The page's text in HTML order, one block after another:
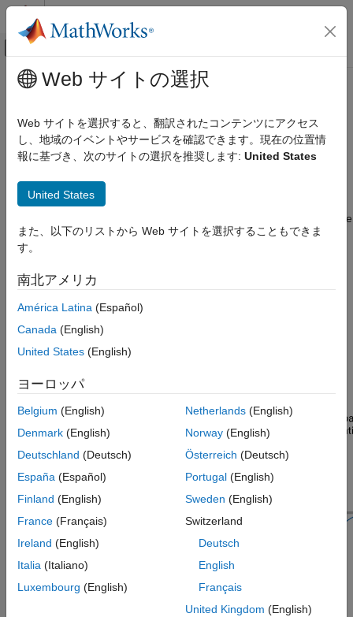
コンテンツへスキップ
オフキャンバス ナビゲーション メ
ドキュメンテーションのホーム
Signal Processing Toolbox
Digital and Analog Filters
ON THIS PAGE
Description
Parameters
More About
See Also
メインコンテンツ
Bandpass IIR
Design bandpass infinite impulse response filter
Description
attenuates the energy of an input signal outside
a specified frequency range.An infinite impulse response (
filter computes an output signal as a running weighted average
Signal Processing Toolbox™ provides different ways to design
Web サイトの選択
Web サイトを選択すると、翻訳されたコンテンツにアクセス
し、地域のイベントやサービスを確認できます。現在の位置情
報に基づき、次のサイトの選択を推奨します: United States
United States
また、以下のリストから Web サイトを選択することもできま
す。
南北アメリカ
América Latina (Español)
Canada (English)
United States (English)
ヨーロッパ
Belgium (English)
Denmark (English)
Deutschland (Deutsch)
España (Español)
Finland (English)
France (Français)
Ireland (English)
Italia (Italiano)
Luxembourg (English)
Netherlands(English)
Norway(English)
Österreich (Deutsch)
Portugal(English)
Sweden (English)
Switzerland
Deutsch
English
Français
United Kingdom (English)